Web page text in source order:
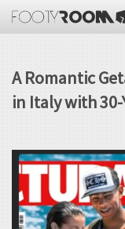
A Romantic
in Italy with 30-